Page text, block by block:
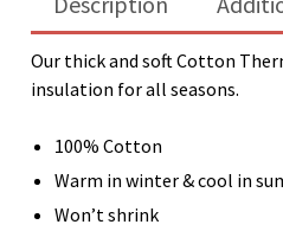
Our thick and soft Cotton
insulation for all seasons.
100% Cotton
Warm in winter & cool in
Won’t shrink